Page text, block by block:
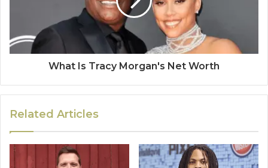
What Is Tracy Morgan's Net Worth
Related Articles